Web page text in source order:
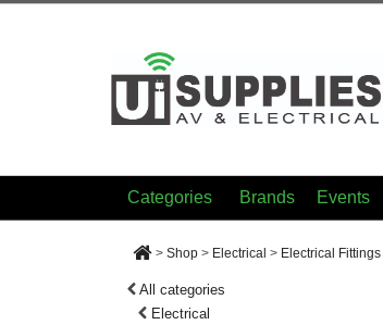
Categories Brands Events
> Shop > Electrical > Electrical Fittings
All categories
Electrical